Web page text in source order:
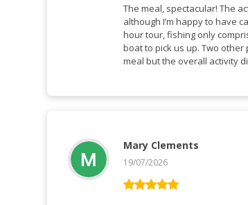
3out
of 5
The meal, spectacular! The
although I’m happy to have
hour tour, fishing only
boat to pick us up. Two
meal but the overall activity
Mary Clements
19/07/2026